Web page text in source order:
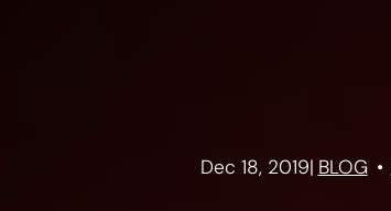
Dec 18, 2019| BLOG